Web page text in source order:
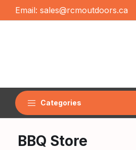
Email: sales@rcmoutdoors.ca
Categories
BBQ Store